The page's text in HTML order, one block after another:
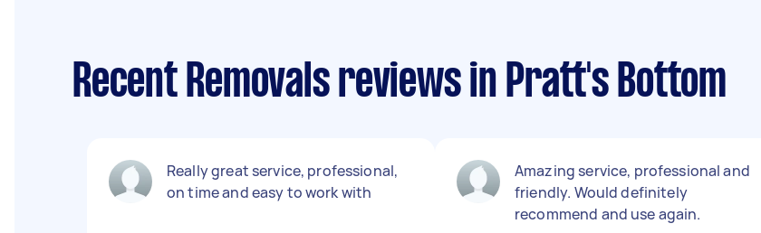
Recent Removals reviews in Pratt's Bottom
Really great service, professional,
on time and easy to work with
Amazing service, professional and
friendly. Would definitely
recommend and use again.